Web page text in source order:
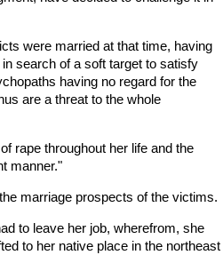
were married at that time, having
search of a soft target to satisfy
having no regard for the
are a threat to the whole
rape throughout her life and the
manner."
marriage prospects of the victims.
to leave her job, wherefrom, she
to her native place in the northeast